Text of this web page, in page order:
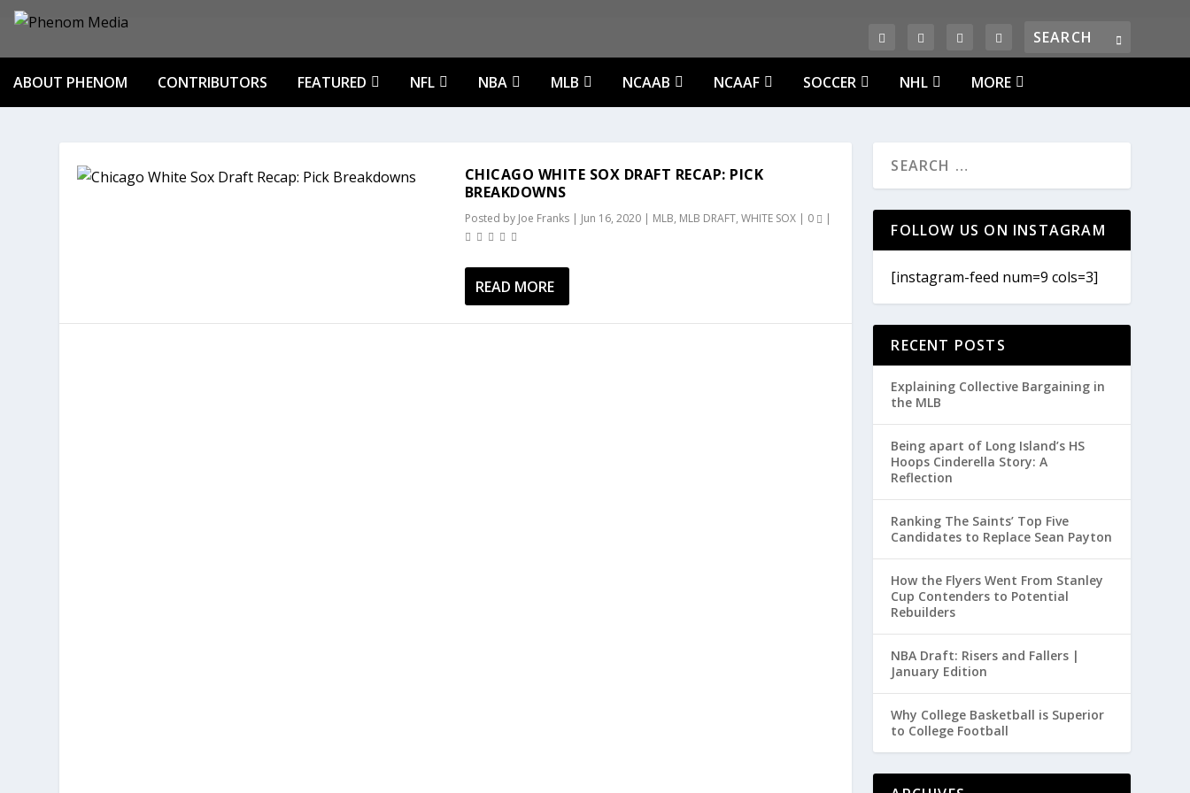
ABOUT PHENOM CONTRIBUTORS FEATURED NFL NBA MLB NCAAB NCAAF SOCCER NHL MORE
CHICAGO WHITE SOX DRAFT RECAP: PICK
BREAKDOWNS
Posted by Joe Franks| Jun 16, 2020| MLB, MLB DRAFT, WHITE SOX| 0 |
READ MORE
FOLLOW US ON INSTAGRAM
[instagram-feed num=9 cols=3]
RECENT POSTS
Explaining Collective Bargaining in
the MLB
Being apart of Long Island’s HS
Hoops Cinderella Story: A
Reflection
Ranking The Saints’ Top Five
Candidates to Replace Sean Payton
How the Flyers Went From Stanley
Cup Contenders to Potential
Rebuilders
NBA Draft: Risers and Fallers |
January Edition
Why College Basketball is Superior
to College Football